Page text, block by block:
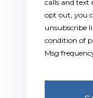
calls and text
opt out, you
unsubscribe
condition of
Msg